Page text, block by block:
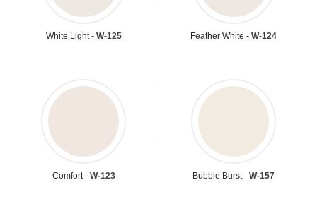
White Light - W-125 Feather White - W-124
Comfort - W-123 Bubble Burst - W-157